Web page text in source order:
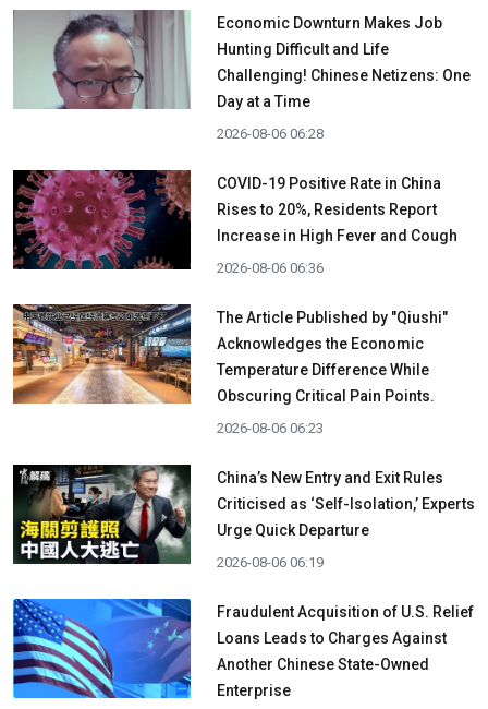
Economic Downturn Makes Job
Hunting Difficult and Life
Challenging! Chinese Netizens: One
Day at a Time
2026-08-06 06:28
COVID-19 Positive Rate in China
Rises to 20%, Residents Report
Increase in High Fever and Cough
2026-08-06 06:36
The Article Published by "Qiushi"
Acknowledges the Economic
Temperature Difference While
Obscuring Critical Pain Points.
2026-08-06 06:23
China’s New Entry and Exit Rules
Criticised as ‘Self-Isolation,’ Experts
Urge Quick Departure
2026-08-06 06:19
Fraudulent Acquisition of U.S. Relief
Loans Leads to Charges Against
Another Chinese State-Owned
Enterprise